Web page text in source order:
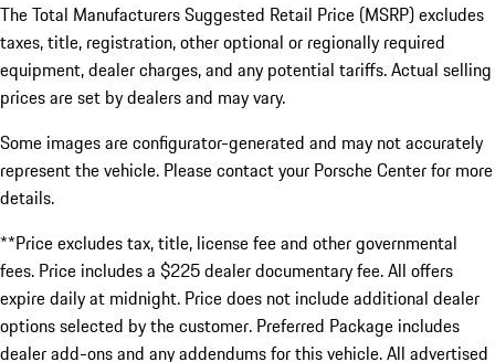
The Total Manufacturers Suggested Retail Price (MSRP) excludes
taxes, title, registration, other optional or regionally required
equipment, dealer charges, and any potential tariffs. Actual selling
prices are set by dealers and may vary.
Some images are configurator-generated and may not accurately
represent the vehicle. Please contact your Porsche Center for more
details.
**Price excludes tax, title, license fee and other governmental
fees. Price includes a $225 dealer documentary fee. All offers
expire daily at midnight. Price does not include additional dealer
options selected by the customer. Preferred Package includes
dealer add-ons and any addendums for this vehicle. All advertised